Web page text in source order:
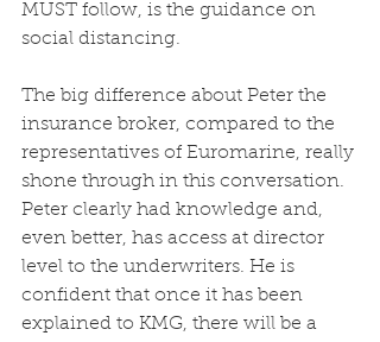
MUST follow, is the guidance on
social distancing.
The big difference about Peter the
insurance broker, compared to the
representatives of Euromarine, really
shone through in this conversation.
Peter clearly had knowledge and,
even better, has access at director
level to the underwriters. He is
confident that once it has been
explained to KMG, there will be a